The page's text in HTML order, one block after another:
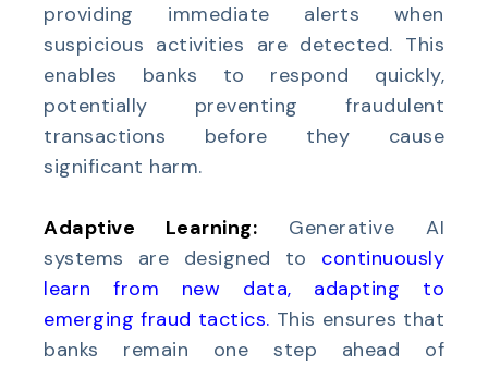
providing immediate alerts when
suspicious activities are detected. This
enables banks to respond quickly,
potentially preventing fraudulent
transactions before they cause
significant harm.
Adaptive Learning: Generative AI
systems are designed to continuously
learn from new data, adapting to
emerging fraud tactics. This ensures that
banks remain one step ahead of